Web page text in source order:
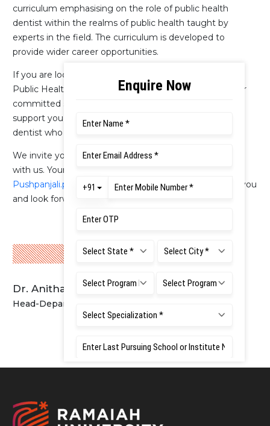
curriculum emphasising on the role of public health
dentist within the realms of public health taught by
experts in the field. The curriculum is developed to
provide wider career opportunities.
If you are looking for an experience to be an effective
Public Health Dentist, then this is the place for you. Our
committed staff at the department and university will
support you through the journey to be a public health
dentist who can make a difference.
We invite you to look through our website and engage
with us. Your queries can be sent to
Pushpanjali.pl.ds@msruas.ac.inWe are happy to assist you
and look forward to welcoming you to the department
Dr. Anitha R Sagarkar
Head-Department of Public Health Dentistry